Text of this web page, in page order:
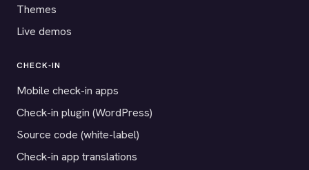
Themes
Live demos
CHECK-IN
Mobile check-in apps
Check-in plugin (WordPress)
Source code (white-label)
Check-in app translations